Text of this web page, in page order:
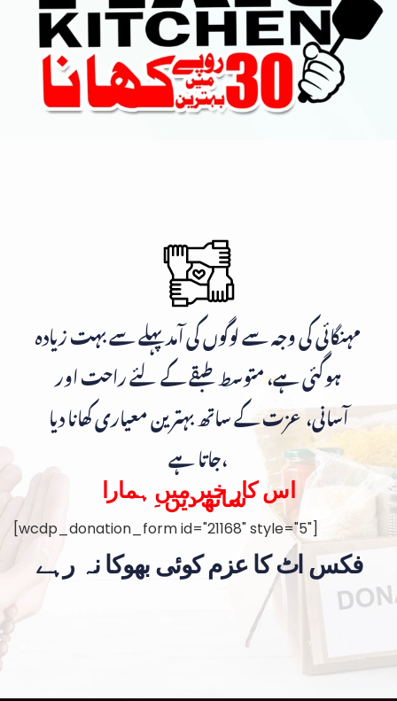
مہنگائی کی وجہ سے لوگوں کی آمد پہلے سے بہت زیادہ
ہوگئی ہے، متوسط طبقے کے لئے راحت اور
آسانی، عزت کے ساتھ بہترین معیاری کھانا دیا
جاتا ہے،
اس کار خیر میں ہمارا
ساتھ دیں۔
[wcdp_donation_form id="21168" style="5"]
فکس اٹ کا عزم کوئی بھوکا نہ رہے